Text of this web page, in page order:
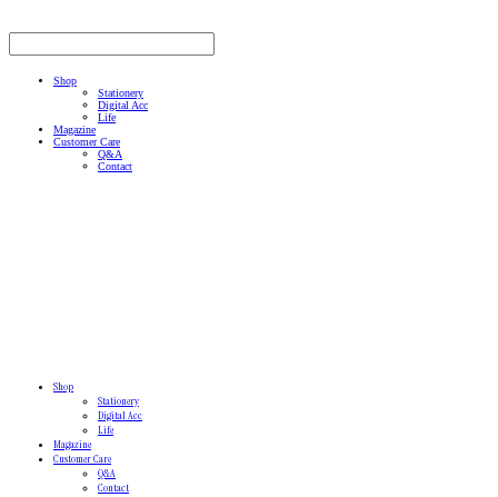
Shop
Stationery
Digital Acc
Life
Magazine
Customer Care
Q&A
Contact
Shop
Stationery
Digital Acc
Life
Magazine
Customer Care
Q&A
Contact